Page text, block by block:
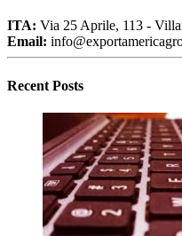
ITA: Via 25 Aprile, 113 -
Email:
Recent Posts